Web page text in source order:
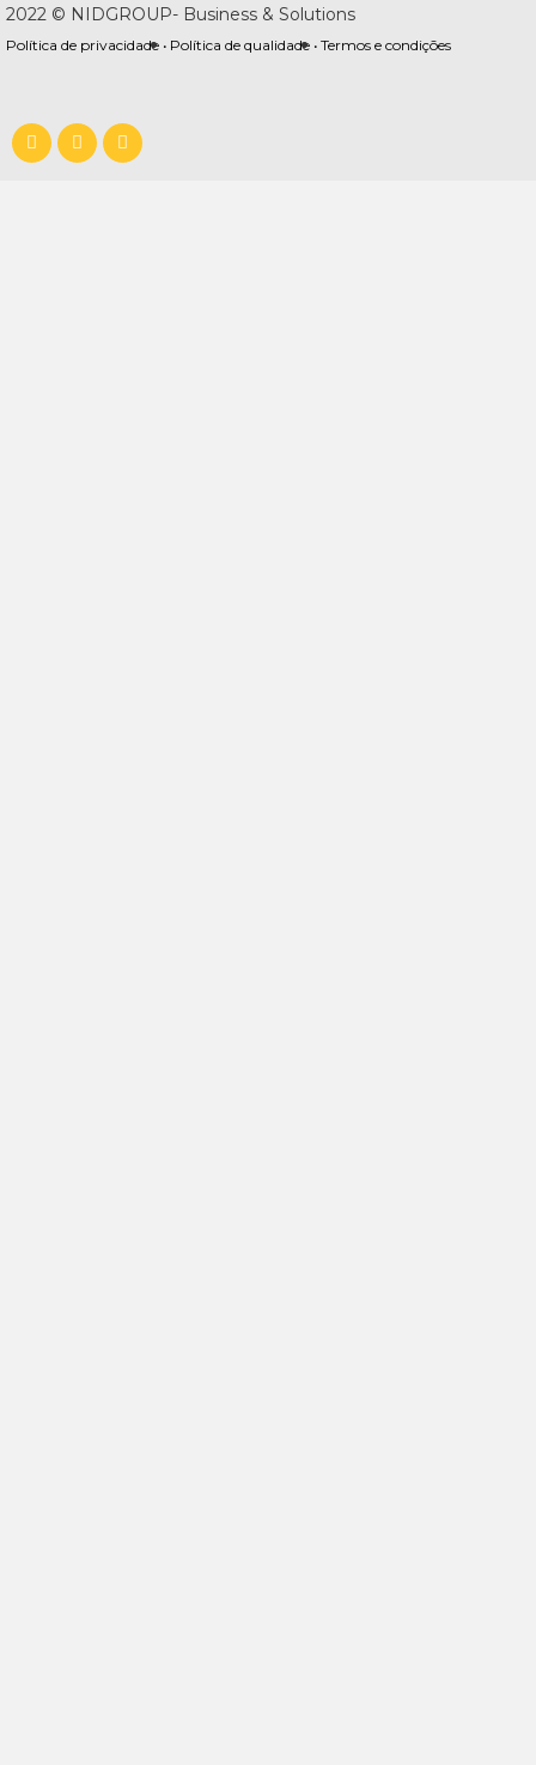
2022 © NIDGROUP- Business & Solutions
Política de privacidade • Política de qualidade • Termos e condições